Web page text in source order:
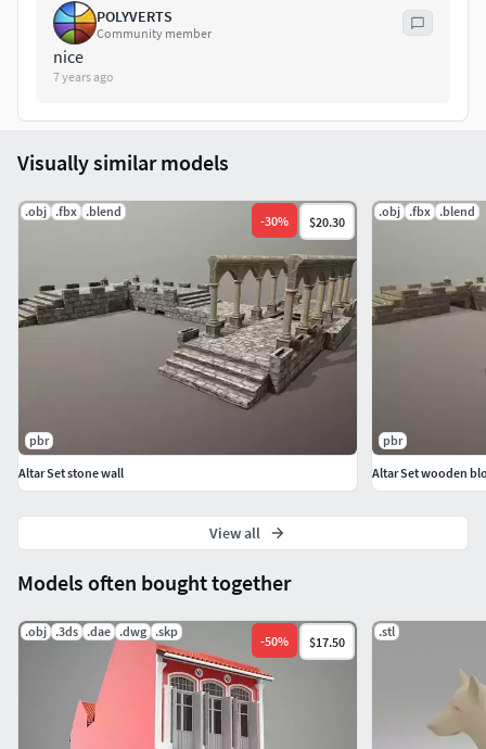
This is professional level environment asset for great
quality scenes.
POLYVERTS
Community member
nice
7 years ago
Models often bought together
.obj .3ds .dae .dwg .skp
-50% $17.50
.stl
Visually similar models
.obj .fbx .blend
-30% $20.30
pbr
Altar Set stone wall
.obj .fbx .blend
pbr
Altar Set wooden
View all